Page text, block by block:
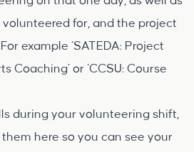
for, and the project
example ‘SATEDA: Project
Coaching’ or ‘CCSU: Course
during your volunteering shift,
here so you can see your